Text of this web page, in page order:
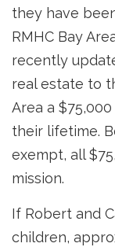
they have
RMHC Bay
recently
real estate to
Area a
their lifetime.
exempt, all
mission.
If Robert and
children,